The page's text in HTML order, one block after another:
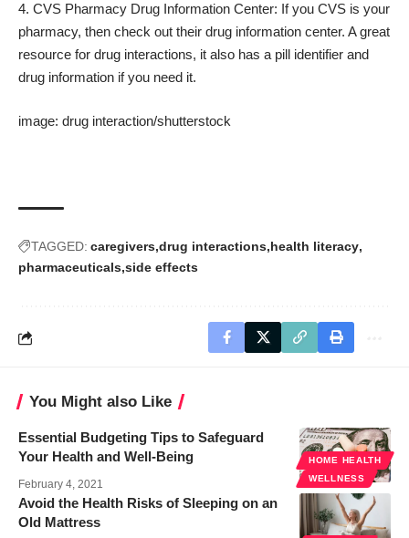
4. CVS Pharmacy Drug Information Center: If you CVS is your
pharmacy, then check out their drug information center. A great
resource for drug interactions, it also has a pill identifier and
drug information if you need it.
image: drug interaction/shutterstock
TAGGED: caregivers drug interactions health literacy
pharmaceuticals side effects
You Might also Like
HOME HEALTH
WELLNESS
Essential Budgeting Tips to Safeguard
Your Health and Well-Being
February 4, 2021
Avoid the Health Risks of Sleeping on an
Old Mattress